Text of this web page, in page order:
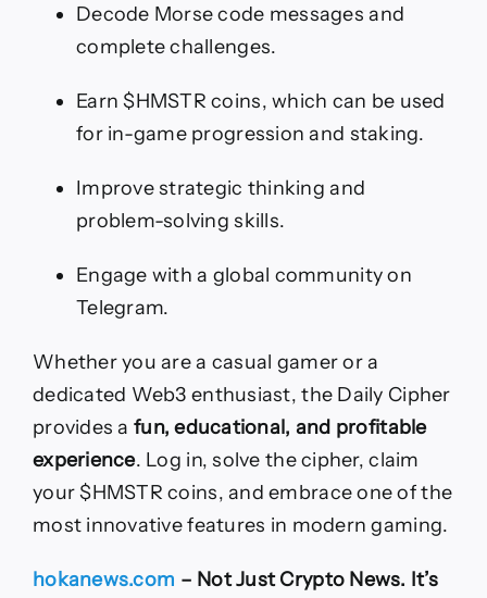
Decode Morse code messages and
complete challenges.
Earn $HMSTR coins, which can be used
for in-game progression and staking.
Improve strategic thinking and
problem-solving skills.
Engage with a global community on
Telegram.
Whether you are a casual gamer or a
dedicated Web3 enthusiast, the Daily Cipher
provides a fun, educational, and profitable
experience. Log in, solve the cipher, claim
your $HMSTR coins, and embrace one of the
most innovative features in modern gaming.
hokanews.com – Not Just Crypto News. It’s